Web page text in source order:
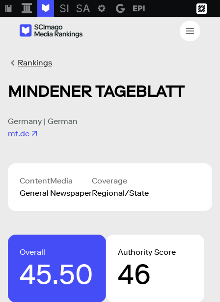
Rankings
MINDENER TAGEBLATT
Germany | German
mt.de
Content
General
Media
Newspaper
Coverage
Regional/State
Overall
45.50
Authority Score
46